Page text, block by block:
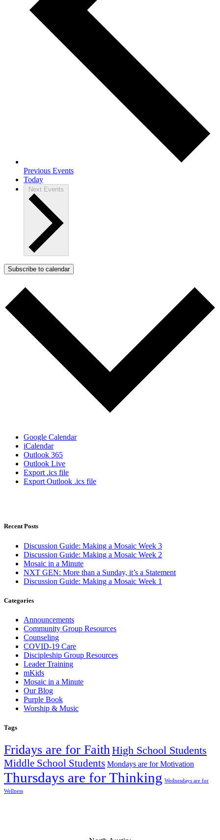
Previous Events
Today
Next Events
Subscribe to calendar
Google Calendar
iCalendar
Outlook 365
Outlook Live
Export .ics file
Export Outlook .ics file
Recent Posts
Discussion Guide: Making a Mosaic Week 3
Discussion Guide: Making a Mosaic Week 2
Mosaic in a Minute
NXT GEN: More than a Sunday, it’s a Statement
Discussion Guide: Making a Mosaic Week 1
Categories
Announcements
Community Group Resources
Counseling
COVID-19 Care
Discipleship Group Resources
Leader Training
mKids
Mosaic in a Minute
Our Blog
Purple Book
Worship & Music
Tags
Fridays are for FaithHigh School Students
Middle School Students Mondays are for Motivation
Thursdays are for Thinking Wednesdays are for
Wellness